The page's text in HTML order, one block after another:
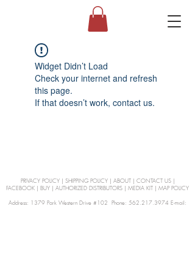
Widget Didn’t Load
Check your internet and refresh
this page.
If that doesn’t work, contact us.
PRIVACY POLICY| SHIPPING POLICY| ABOUT| CONTACT US|
FACEBOOK | BUY | AUTHORIZED DISTRIBUTORS | MEDIA KIT | MAP POLICY
Address: 1379 Park Western Drive #102 Phone: 562.217.3974 E-mail: